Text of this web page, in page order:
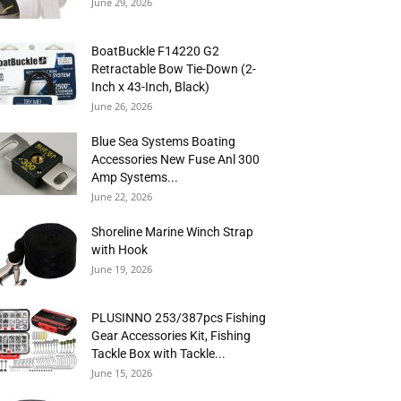
BoatBuckle F14220 G2
Retractable Bow Tie-Down (2-
Inch x 43-Inch, Black)
June 26, 2026
Blue Sea Systems Boating
Accessories New Fuse Anl 300
Amp Systems...
June 22, 2026
Shoreline Marine Winch Strap
with Hook
June 19, 2026
PLUSINNO 253/387pcs Fishing
Gear Accessories Kit, Fishing
Tackle Box with Tackle...
June 15, 2026